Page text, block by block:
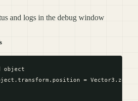
and logs in the debug window
object
= Vector3.zero;